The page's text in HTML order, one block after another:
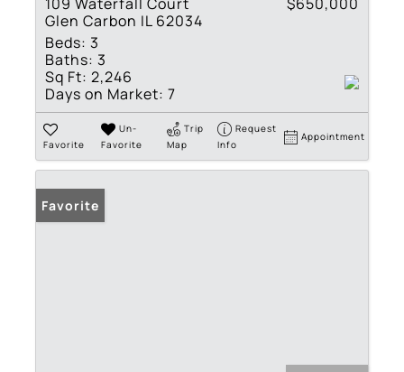
Glen Carbon IL 62034
Beds: 3
Baths: 3
Sq Ft: 2,246
Days on Market: 7
Favorite
Un-
Favorite
Trip
Map
Request
Info
Appointment
Favorite